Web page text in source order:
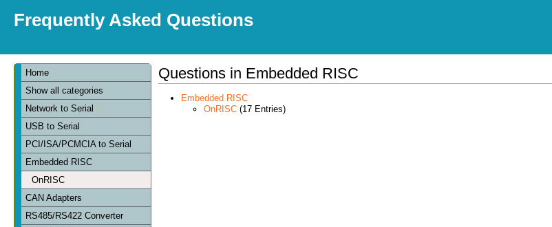
Frequently Asked Questions
Home
Show all categories
Network to Serial
USB to Serial
PCI/ISA/PCMCIA to Serial
Embedded RISC
OnRISC
CAN Adapters
RS485/RS422 Converter
Questions in Embedded RISC
Embedded RISC
OnRISC(17 Entries)